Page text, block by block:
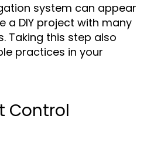
system can appear
a DIY project with many
Taking this step also
practices in your
Control